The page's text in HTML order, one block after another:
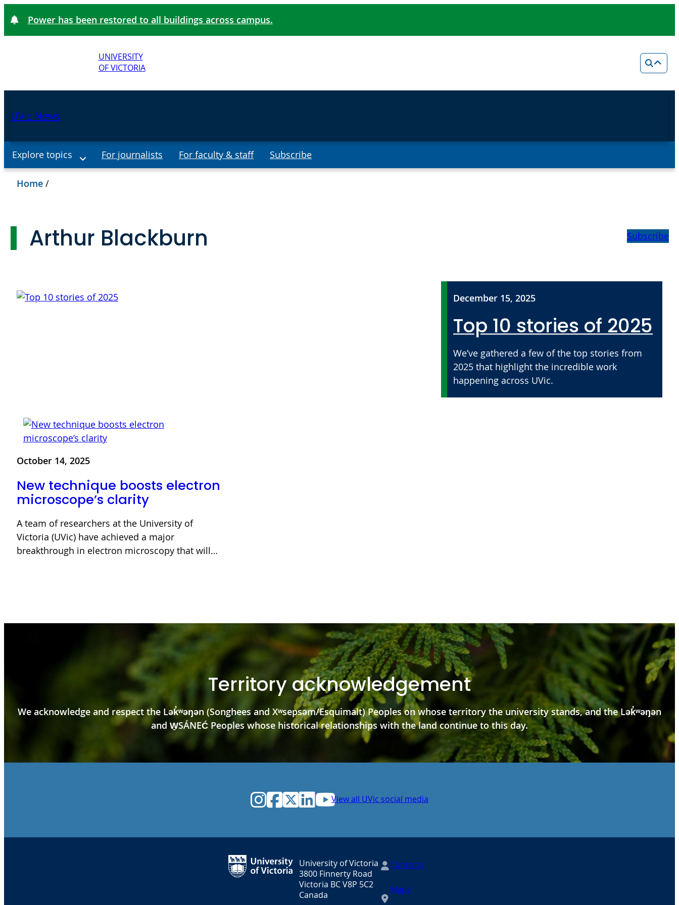
Power has been restored to all buildings across campus.
UNIVERSITY
OF VICTORIA
UVic News
Explore topics For journalists For faculty & staff Subscribe
Home /
Arthur Blackburn Subscribe
December 15, 2025
Top 10 stories of 2025
We’ve gathered a few of the top stories from
2025 that highlight the incredible work
happening across UVic.
October 14, 2025
New technique boosts electron
microscope’s clarity
A team of researchers at the University of
Victoria (UVic) have achieved a major
breakthrough in electron microscopy that will…
Territory acknowledgement
We acknowledge and respect the Lək̓ʷəŋən (Songhees and Xʷsepsəm/Esquimalt) Peoples on whose territory the university stands, and the Lək̓ʷəŋən
and W̱SÁNEĆ Peoples whose historical relationships with the land continue to this day.
Instagram
Facebook
Twitter
LinkedIn
YouTube
View all UVic social media
University of Victoria
3800 Finnerty Road
Victoria BC V8P 5C2
Canada
Contacts
Maps